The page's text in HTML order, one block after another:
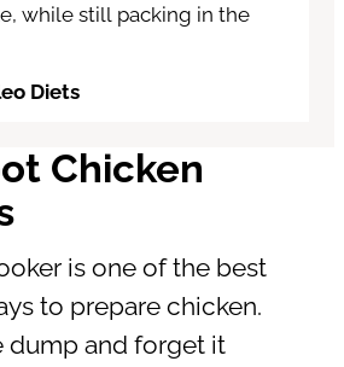
while still packing in the
Diets
Chicken
is one of the best
to prepare chicken.
dump and forget it